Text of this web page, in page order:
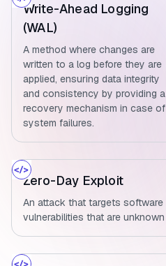
Write-Ahead Logging
(WAL)
A method where changes are
written to a log before they are
applied, ensuring data integrity
and consistency by providing a
recovery mechanism in case of
system failures.
Zero-Day Exploit
An attack that targets software
vulnerabilities that are unknown